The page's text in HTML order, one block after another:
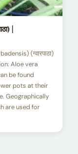
|
(ग्वारपाठा)
Aloe vera
be found
pots at their
Geographically
are used for